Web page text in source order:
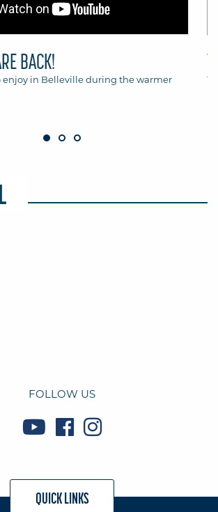
BACK!
enjoy in Belleville during the warmer
FOLLOW US
QUICK LINKS